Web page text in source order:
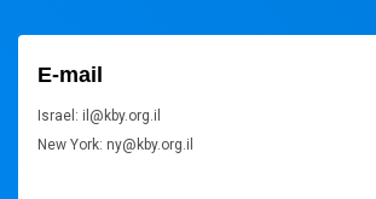
E-mail
Israel: il@kby.org.il
New York: ny@kby.org.il